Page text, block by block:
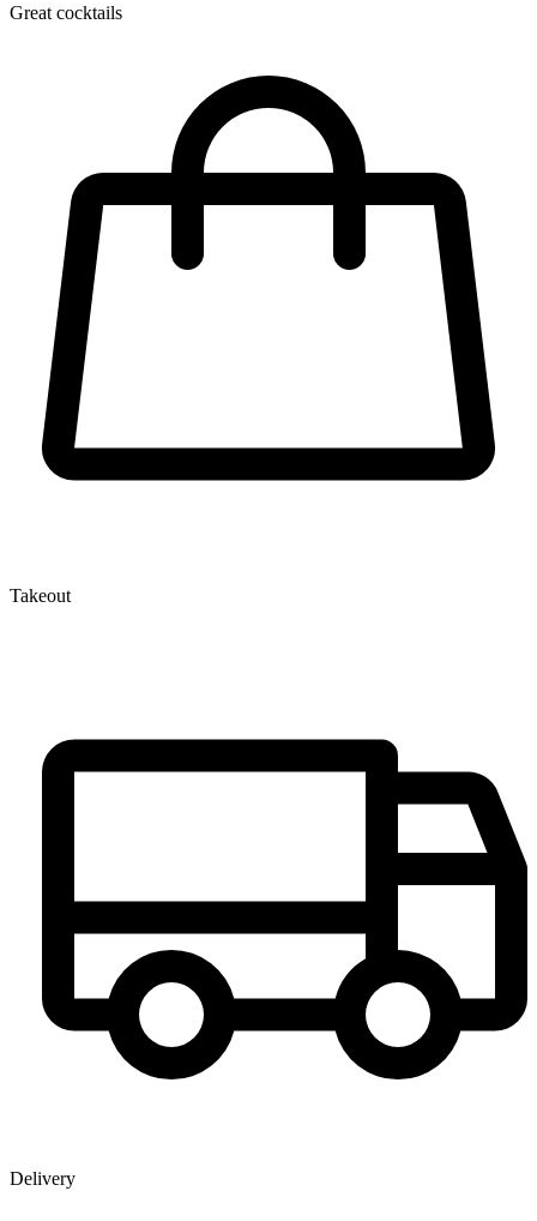
Great cocktails
Takeout
Delivery